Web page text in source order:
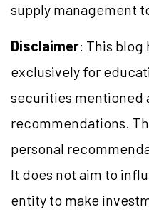
supply management
Disclaimer: This blog
exclusively for
securities mentioned
recommendations.
personal
It does not aim to
entity to make